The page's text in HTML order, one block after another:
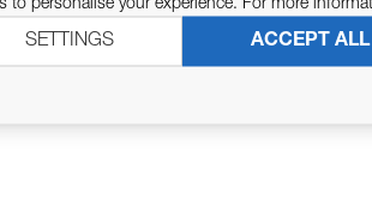
to personalise your experience. For more
ACCEPT ALL
SETTINGS